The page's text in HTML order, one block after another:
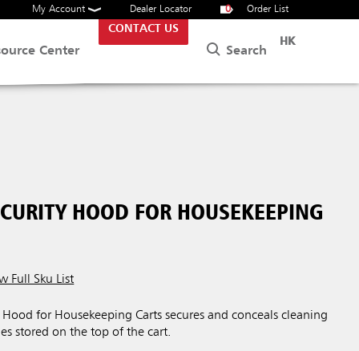
My Account Dealer Locator 0 Order List
Center
CONTACT US
Search
HK
HOOD FOR HOUSEKEEPING
Full Sku List
for Housekeeping Carts secures and conceals cleaning
stored on the top of the cart.